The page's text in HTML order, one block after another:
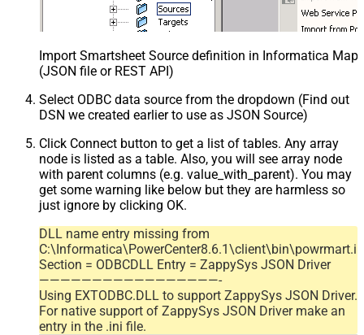
Import Smartsheet Source definition in Informatica
(JSON file or REST API)
Select ODBC data source from the dropdown (Find out
DSN we created earlier to use as JSON Source)
Click Connect button to get a list of tables. Any array
node is listed as a table. Also, you will see array node
with parent columns (e.g. value_with_parent). You may
get some warning like below but they are harmless so
just ignore by clicking OK.
DLL name entry missing from
Section = ODBCDLL Entry = ZappySys JSON Driver
—————————————————-
Using EXTODBC.DLL to support ZappySys JSON Driver.
For native support of ZappySys JSON Driver make an
entry in the .ini file.